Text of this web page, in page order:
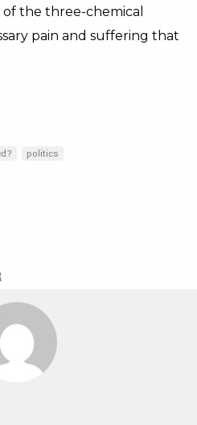
the three-chemical
pain and suffering that
politics